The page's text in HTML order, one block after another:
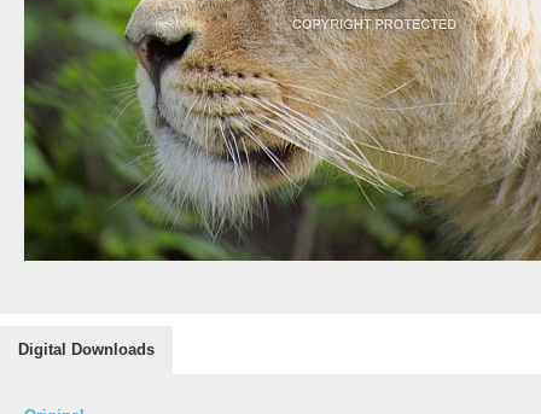
Digital Downloads